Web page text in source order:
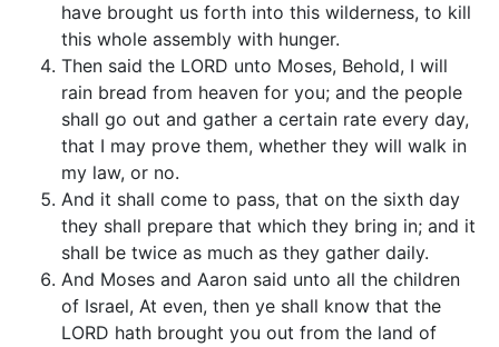
have brought us forth into this wilderness, to kill
this whole assembly with hunger.
Then said the LORD unto Moses, Behold, I will
rain bread from heaven for you; and the people
shall go out and gather a certain rate every day,
that I may prove them, whether they will walk in
my law, or no.
And it shall come to pass, that on the sixth day
they shall prepare that which they bring in; and it
shall be twice as much as they gather daily.
And Moses and Aaron said unto all the children
of Israel, At even, then ye shall know that the
LORD hath brought you out from the land of